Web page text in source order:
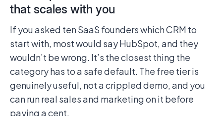
that scales with you
If you asked ten SaaS founders which CRM to
start with, most would say HubSpot, and they
wouldn’t be wrong. It’s the closest thing the
category has to a safe default. The free tier is
genuinely useful, not a crippled demo, and you
can run real sales and marketing on it before
paying a cent.